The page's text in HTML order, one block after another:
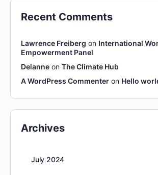
Recent Comments
Lawrence Freiberg on International
Empowerment Panel
Delanne on The Climate Hub
A WordPress Commenter on Hello
Archives
July 2024